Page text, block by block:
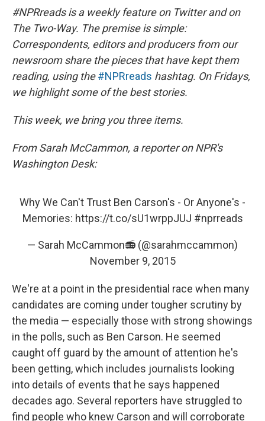
o
k
k
d
s
o
r
d
d
#NPRreads is a weekly feature on Twitter and on
The Two-Way. The premise is simple:
Correspondents, editors and producers from our
newsroom share the pieces that have kept them
reading, using the#NPRreads hashtag. On Fridays,
we highlight some of the best stories.
This week, we bring you three items.
From Sarah McCammon, a reporter on NPR's
Washington Desk:
Why We Can't Trust Ben Carson's - Or Anyone's -
Memories: https://t.co/sU1wrppJUJ #nprreads
— Sarah McCammon📻 (@sarahmccammon)
November 9, 2015
We're at a point in the presidential race when many
candidates are coming under tougher scrutiny by
the media — especially those with strong showings
in the polls, such as Ben Carson. He seemed
caught off guard by the amount of attention he's
been getting, which includes journalists looking
into details of events that he says happened
decades ago. Several reporters have struggled to
find people who knew Carson and will corroborate